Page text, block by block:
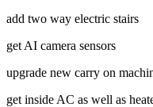
add two way electric stairs
get AI camera sensors
upgrade new carry on
get inside AC as well as